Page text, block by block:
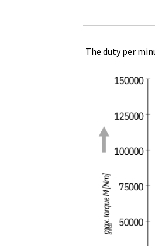
The duty per